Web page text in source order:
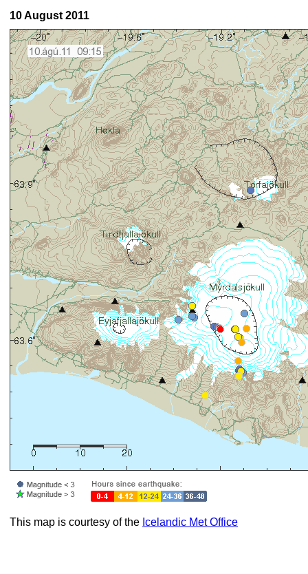
10 August 2011
This map is courtesy of the Icelandic Met Office